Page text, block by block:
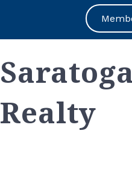
Realty